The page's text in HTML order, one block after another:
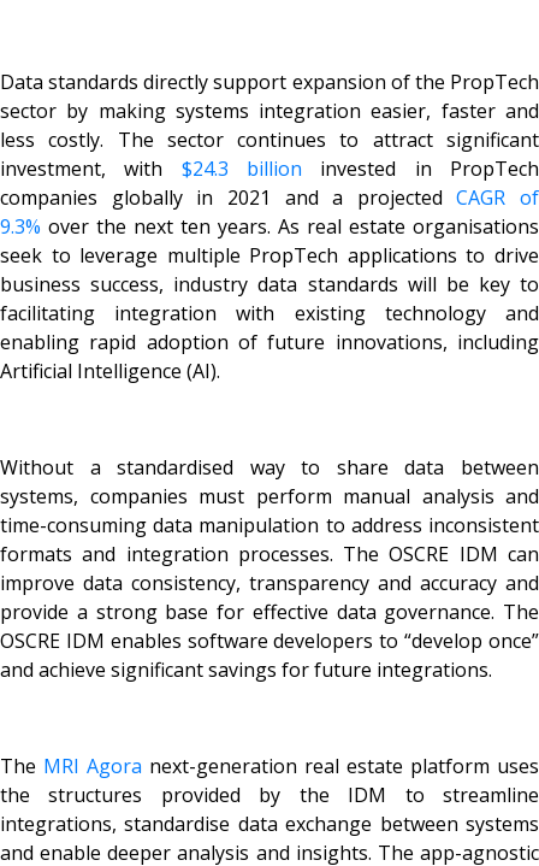
Data standards directly support expansion of the PropTech
sector by making systems integration easier, faster and
less costly. The sector continues to attract significant
investment, with $24.3 billion invested in PropTech
companies globally in 2021 and a projectedCAGR of
9.3% over the next ten years. As real estate organisations
seek to leverage multiple PropTech applications to drive
business success, industry data standards will be key to
facilitating integration with existing technology and
enabling rapid adoption of future innovations, including
Artificial Intelligence (AI).
Without a standardised way to share data between
systems, companies must perform manual analysis and
time-consuming data manipulation to address inconsistent
formats and integration processes. The OSCRE IDM can
improve data consistency, transparency and accuracy and
provide a strong base for effective data governance. The
OSCRE IDM enables software developers to “develop once”
and achieve significant savings for future integrations.
The MRI Agora next-generation real estate platform uses
the structures provided by the IDM to streamline
integrations, standardise data exchange between systems
and enable deeper analysis and insights. The app-agnostic